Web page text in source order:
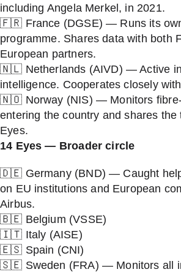
including Angela Merkel, in 2021.
🇫🇷 France (DGSE) — Runs its
programme. Shares data with both
European partners.
🇳🇱 Netherlands (AIVD) — Active
intelligence. Cooperates closely
🇳🇴 Norway (NIS) — Monitors
entering the country and shares the
Eyes.
14 Eyes — Broader circle
🇩🇪 Germany (BND) — Caught
on EU institutions and European
Airbus.
🇧🇪 Belgium (VSSE)
🇮🇹 Italy (AISE)
🇪🇸 Spain (CNI)
🇸🇪 Sweden (FRA) — Monitors all